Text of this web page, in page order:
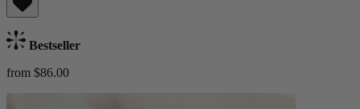
Bestseller
from $86.00